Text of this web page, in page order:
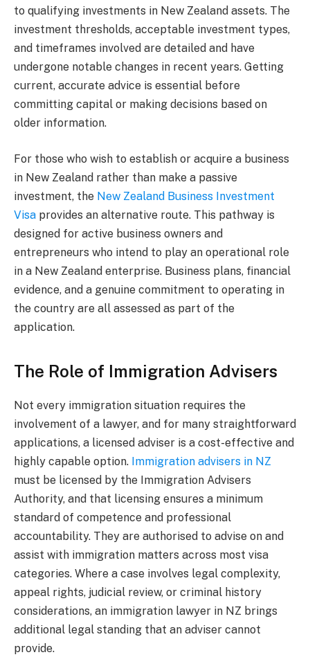
to qualifying investments in New Zealand assets. The
investment thresholds, acceptable investment types,
and timeframes involved are detailed and have
undergone notable changes in recent years. Getting
current, accurate advice is essential before
committing capital or making decisions based on
older information.
For those who wish to establish or acquire a business
in New Zealand rather than make a passive
investment, the New Zealand Business Investment
Visa provides an alternative route. This pathway is
designed for active business owners and
entrepreneurs who intend to play an operational role
in a New Zealand enterprise. Business plans, financial
evidence, and a genuine commitment to operating in
the country are all assessed as part of the
application.
The Role of Immigration Advisers
Not every immigration situation requires the
involvement of a lawyer, and for many straightforward
applications, a licensed adviser is a cost-effective and
highly capable option. Immigration advisers in NZ
must be licensed by the Immigration Advisers
Authority, and that licensing ensures a minimum
standard of competence and professional
accountability. They are authorised to advise on and
assist with immigration matters across most visa
categories. Where a case involves legal complexity,
appeal rights, judicial review, or criminal history
considerations, an immigration lawyer in NZ brings
additional legal standing that an adviser cannot
provide.